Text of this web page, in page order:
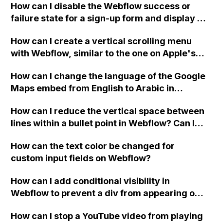
How can I disable the Webflow success or
failure state for a sign-up form and display a
Webflow form submit state?
How can I create a vertical scrolling menu
with Webflow, similar to the one on Apple's
when the menu doesn't fit on one screen?
How can I change the language of the Google
Maps embed from English to Arabic in
How can I reduce the vertical space between
lines within a bullet point in Webflow? Can I
"Services" page?
How can the text color be changed for
custom input fields on Webflow?
How can I add conditional visibility in
Webflow to prevent a div from appearing on
How can I stop a YouTube video from playing